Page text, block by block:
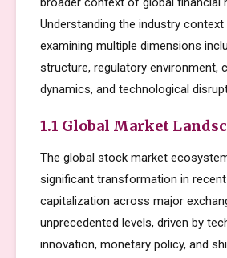
Understanding the industry context
examining multiple dimensions
structure, regulatory environment,
dynamics, and technological
1.1 Global Market
The global stock market
significant transformation in
capitalization across major
unprecedented levels, driven by
innovation, monetary policy, and